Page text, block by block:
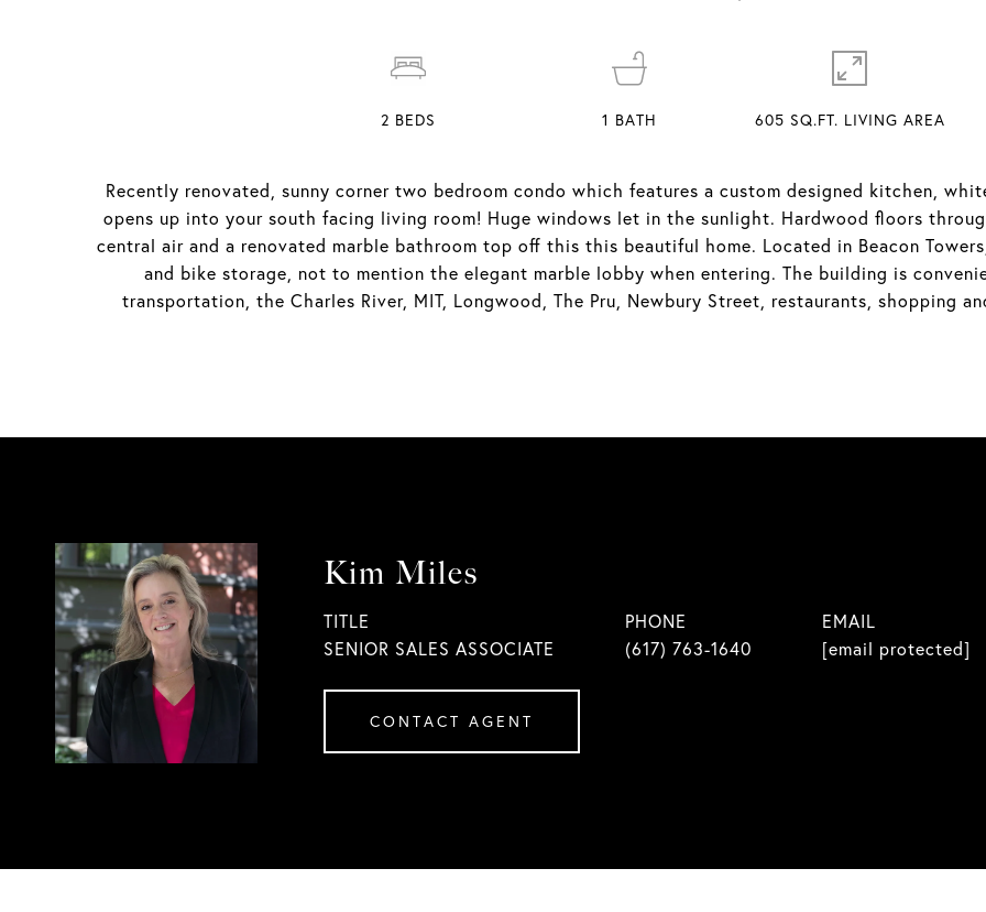
Recently renovated, sunny corner two bedroom condo which features a custom designed kitchen,
opens up into your south facing living room! Huge windows let in the sunlight. Hardwood floors
central air and a renovated marble bathroom top off this this beautiful home. Located in Beacon
and bike storage, not to mention the elegant marble lobby when entering. The building is
transportation, the Charles River, MIT, Longwood, The Pru, Newbury Street, restaurants, shopping
2 BEDS 1 BATH 605 SQ.FT. LIVING AREA
Kim Miles
TITLE
SENIOR SALES ASSOCIATE
PHONE
(617) 763-1640
EMAIL
[email protected]
CONTACT AGENT